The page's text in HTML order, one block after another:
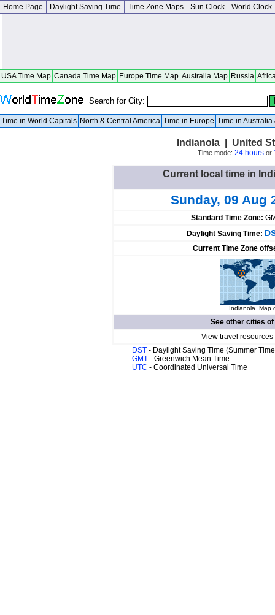
Home Page Daylight Saving Time Time Zone Maps Sun Clock World Clock
USA Time Map Canada Time Map Europe Time Map Australia Map Russia
Search for City:
Time in World Capitals North & Central America Time in Europe Time in Australia
Indianola | United
Time mode: 24 hoursor
Current local time in
Sunday, 09 Aug
Standard Time Zone:
Daylight Saving Time:
Current Time Zone
Indianola. Map
See other cities of
View travel
DST - Daylight Saving Time (Summer
GMT - Greenwich Mean Time
UTC - Coordinated Universal Time